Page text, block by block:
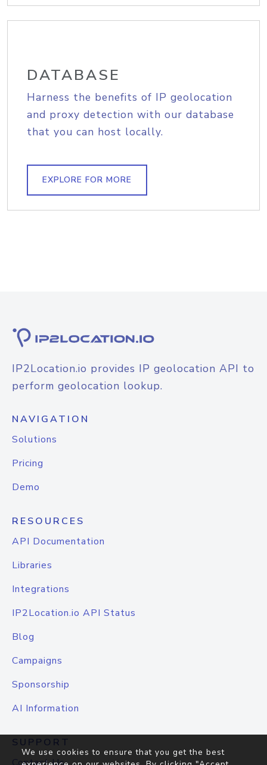
DATABASE
Harness the benefits of IP geolocation
and proxy detection with our database
that you can host locally.
EXPLORE FOR MORE
IP2Location.io provides IP geolocation API to
perform geolocation lookup.
NAVIGATION
Solutions
Pricing
Demo
RESOURCES
API Documentation
Libraries
Integrations
IP2Location.io API Status
Blog
Campaigns
Sponsorship
AI Information
SUPPORT
We use cookies to ensure that you get the best